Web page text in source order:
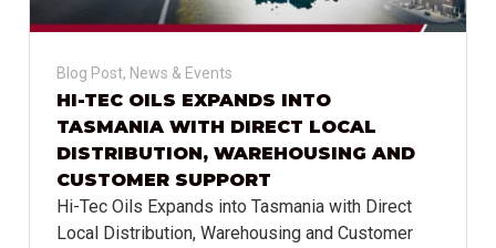
Blog Post, News & Events
HI-TEC OILS EXPANDS INTO
TASMANIA WITH DIRECT LOCAL
DISTRIBUTION, WAREHOUSING AND
CUSTOMER SUPPORT
Hi-Tec Oils Expands into Tasmania with Direct
Local Distribution, Warehousing and Customer